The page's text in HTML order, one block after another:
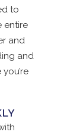
to
entire
and
and